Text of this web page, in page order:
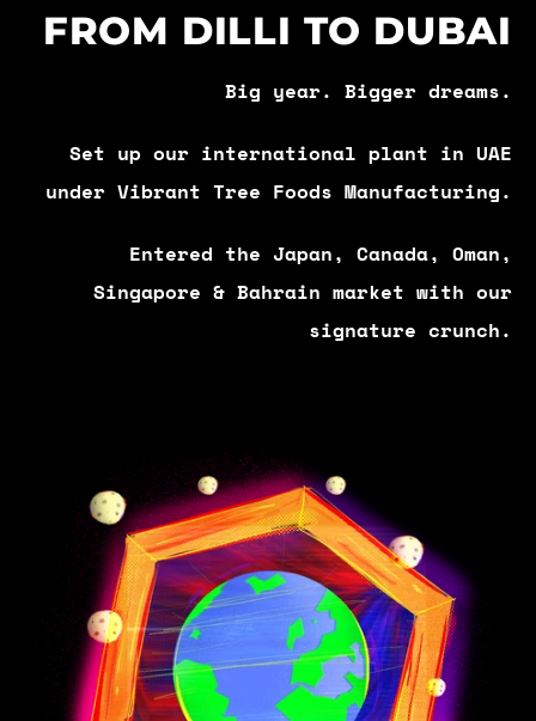
FROM DILLI TO DUBAI
Big year. Bigger dreams.
Set up our international plant in UAE
under Vibrant Tree Foods Manufacturing.
Entered the Japan, Canada, Oman,
Singapore & Bahrain market with our
signature crunch.